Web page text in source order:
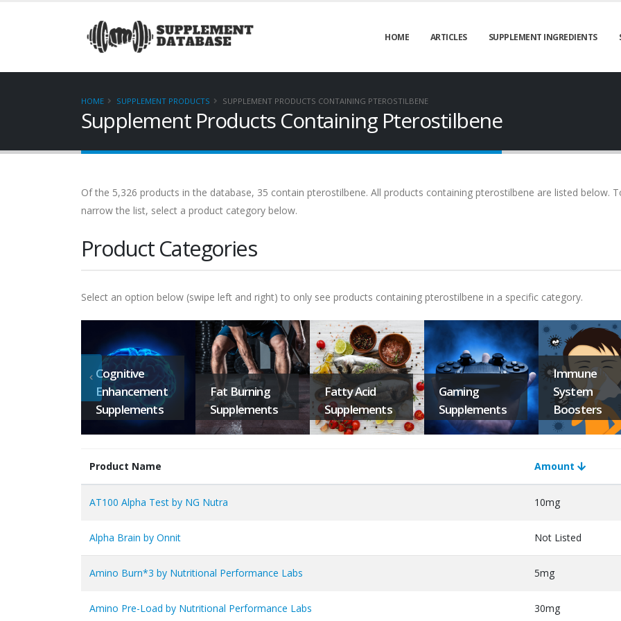
HOME ARTICLES SUPPLEMENT INGREDIENTS
HOME SUPPLEMENT PRODUCTS SUPPLEMENT PRODUCTS CONTAINING PTEROSTILBENE
Supplement Products Containing Pterostilbene
Of the 5,326 products in the database, 35 contain pterostilbene. All products containing pterostilbene are listed below.
narrow the list, select a product category below.
Product Categories
Select an option below (swipe left and right) to only see products containing pterostilbene in a specific category.
Cognitive
Enhancement
Supplements
Fat Burning
Supplements
Fatty Acid
Supplements
Gaming
Supplements
Immune
System
Boosters
Product Name Amount
AT100 Alpha Test by NG Nutra 10mg
Alpha Brain by Onnit Not Listed
Amino Burn*3 by Nutritional Performance Labs 5mg
Amino Pre-Load by Nutritional Performance Labs 30mg